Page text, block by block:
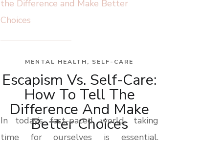
Escapism Vs. Self-Care:
How To Tell The
Difference And Make
Better Choices
MENTAL HEALTH, SELF-CARE
In today’s fast-paced world, taking
time for ourselves is essential.